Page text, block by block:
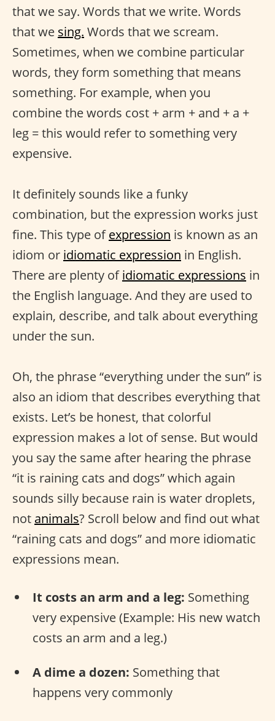
that we say. Words that we write. Words
that we sing. Words that we scream.
Sometimes, when we combine particular
words, they form something that means
something. For example, when you
combine the words cost + arm + and + a +
leg = this would refer to something very
expensive.
It definitely sounds like a funky
combination, but the expression works just
fine. This type ofexpression is known as an
idiom or idiomatic expression in English.
There are plenty ofidiomatic expressions in
the English language. And they are used to
explain, describe, and talk about everything
under the sun.
Oh, the phrase “everything under the sun” is
also an idiom that describes everything that
exists. Let’s be honest, that colorful
expression makes a lot of sense. But would
you say the same after hearing the phrase
“it is raining cats and dogs” which again
sounds silly because rain is water droplets,
not animals? Scroll below and find out what
“raining cats and dogs” and more idiomatic
expressions mean.
It costs an arm and a leg: Something
very expensive (Example: His new watch
costs an arm and a leg.)
A dime a dozen: Something that
happens very commonly